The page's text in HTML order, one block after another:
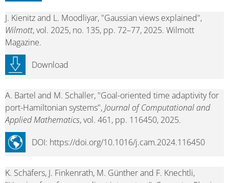
J. Kienitz and L. Moodliyar, "Gaussian views explained",
Wilmott, vol. 2025, no. 135, pp. 72–77, 2025. Wilmott
Magazine.
Download
A. Bartel and M. Schaller, "Goal-oriented time adaptivity for
port-Hamiltonian systems",Journal of Computational and
Applied Mathematics, vol. 461, pp. 116450, 2025.
DOI: https://doi.org/10.1016/j.cam.2024.116450
K. Schäfers, J. Finkenrath, M. Günther and F. Knechtli,